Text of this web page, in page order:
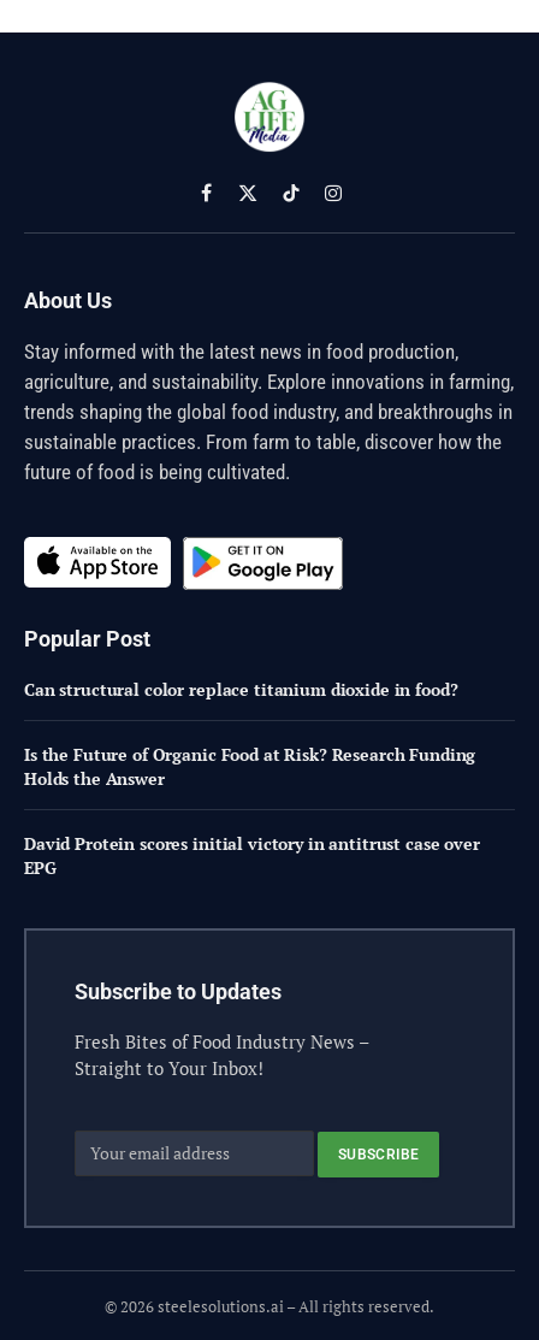
Facebook
X
(Twitter)
TikTokInstagram
About Us
Stay informed with the latest news in food production,
agriculture, and sustainability. Explore innovations in farming,
trends shaping the global food industry, and breakthroughs in
sustainable practices. From farm to table, discover how the
future of food is being cultivated.
Popular Post
Can structural color replace titanium dioxide in food?
Is the Future of Organic Food at Risk? Research Funding
Holds the Answer
David Protein scores initial victory in antitrust case over
EPG
Subscribe to Updates
Fresh Bites of Food Industry News –
Straight to Your Inbox!
© 2026 steelesolutions.ai – All rights reserved.